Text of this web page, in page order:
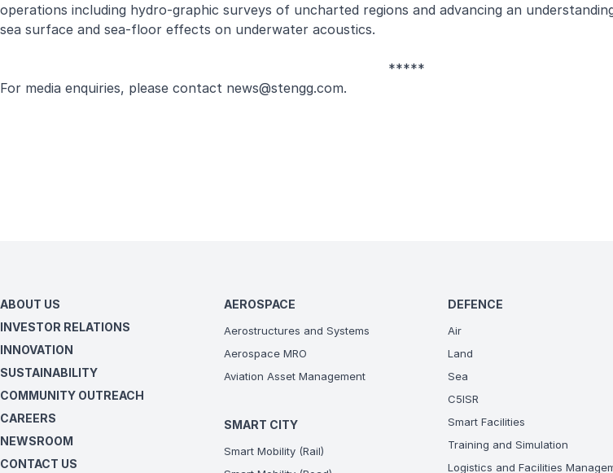
operations including hydro-graphic surveys of uncharted regions and advancing an
sea surface and sea-floor effects on underwater acoustics.
*****
For media enquiries, please contact news@stengg.com.
ABOUT US
INVESTOR RELATIONS
INNOVATION
SUSTAINABILITY
COMMUNITY OUTREACH
CAREERS
NEWSROOM
CONTACT US
AEROSPACE
Aerostructures and Systems
Aerospace MRO
Aviation Asset Management
SMART CITY
Smart Mobility (Rail)
DEFENCE
Air
Land
Sea
C5ISR
Smart Facilities
Training and Simulation
Logistics and Facilities